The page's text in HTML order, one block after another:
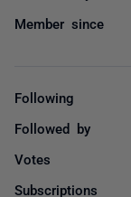
Member since
Following
Followed by
Votes
Subscriptions